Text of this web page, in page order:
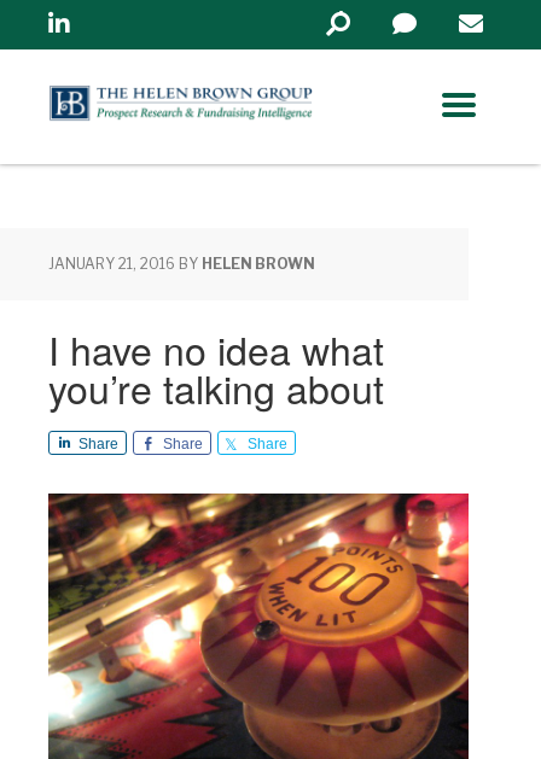
Linkedin
Search
in
JANUARY 21, 2016 BY HELEN BROWN
I have no idea what
you’re talking about
Share Share Share